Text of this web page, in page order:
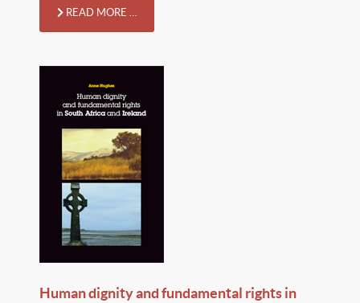
READ MORE …
Human dignity and fundamental rights in